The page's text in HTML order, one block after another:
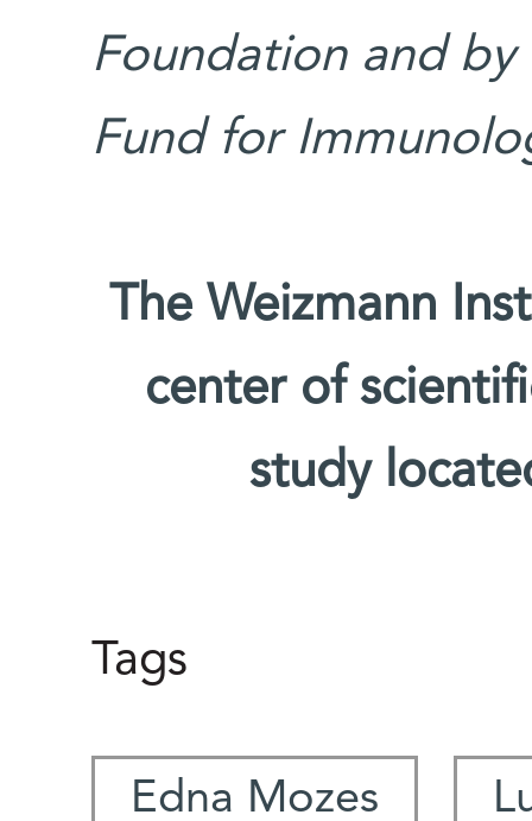
Foundation and
Fund for
The Weizmann
center of
study
Tags
Edna Mozes